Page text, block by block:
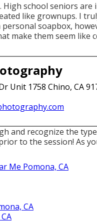
school seniors are
like grownups. I
soapbox,
make them seem like
Unit 1758 Chino, CA
and recognize the
to the session! As
Me Pomona, CA
CA